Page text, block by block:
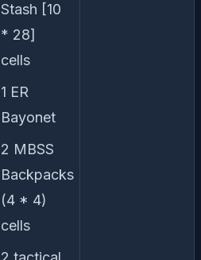
Stash [10
* 28]
cells
1 ER
Bayonet
2 MBSS
Backpacks
(4 * 4)
cells